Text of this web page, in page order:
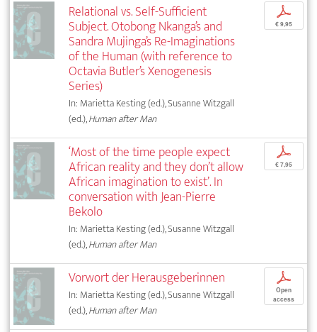
Relational vs. Self-Sufficient
Subject. Otobong Nkanga’s and
Sandra Mujinga’s Re-Imaginations
of the Human (with reference to
Octavia Butler’s Xenogenesis
Series)
In: Marietta Kesting (ed.), Susanne Witzgall
(ed.),Human after Man
p
€ 9,95
‘Most of the time people expect
African reality and they don’t allow
African imagination to exist’. In
conversation with Jean-Pierre
Bekolo
In: Marietta Kesting (ed.), Susanne Witzgall
(ed.),Human after Man
p
€ 7,95
Vorwort der Herausgeberinnen
In: Marietta Kesting (ed.), Susanne Witzgall
(ed.),Human after Man
p
Open
access